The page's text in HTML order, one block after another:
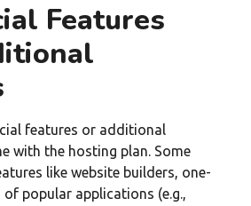
Features
features or additional
with the hosting plan. Some
like website builders, one-
popular applications (e.g.,